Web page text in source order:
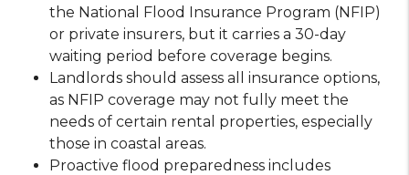
the National Flood Insurance Program (NFIP)
or private insurers, but it carries a 30-day
waiting period before coverage begins.
Landlords should assess all insurance options,
as NFIP coverage may not fully meet the
needs of certain rental properties, especially
those in coastal areas.
Proactive flood preparedness includes